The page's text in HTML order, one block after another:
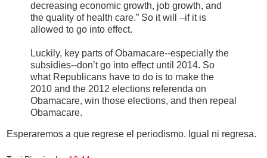
decreasing economic growth, job growth, and
the quality of health care.” So it will –if it is
allowed to go into effect.
Luckily, key parts of Obamacare--especially the
subsidies--don’t go into effect until 2014. So
what Republicans have to do is to make the
2010 and the 2012 elections referenda on
Obamacare, win those elections, and then repeal
Obamacare.
Esperaremos a que regrese el periodismo. Igual ni regresa.